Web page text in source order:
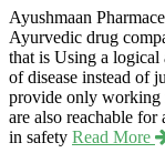
Ayushmaan
Ayurvedic drug
that is Using a logical
of disease instead of
provide only working
are also reachable
in safety Read More